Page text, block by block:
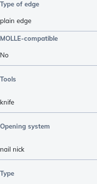
Type of edge
plain edge
MOLLE-compatible
No
Tools
knife
Opening system
nail nick
Type